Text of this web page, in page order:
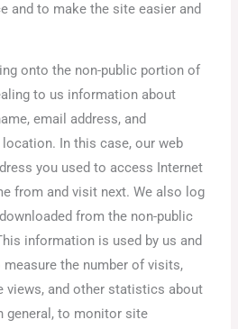
and to make the site easier and
onto the non-public portion of
to us information about
email address, and
In this case, our web
you used to access Internet
from and visit next. We also log
from the non-public
information is used by us and
the number of visits,
views, and other statistics about
general, to monitor site